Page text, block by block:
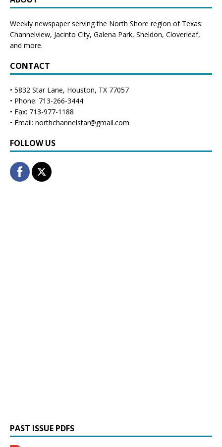
Weekly newspaper serving the North Shore region of Texas:
Channelview, Jacinto City, Galena Park, Sheldon, Cloverleaf,
and more.
CONTACT
• 5832 Star Lane, Houston, TX 77057
• Phone: 713-266-3444
• Fax: 713-977-1188
• Email: northchannelstar@gmail.com
FOLLOW US
PAST ISSUE PDFS